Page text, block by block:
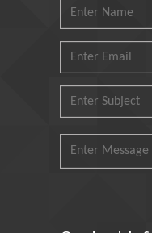
Indian
India
Council for
Analysis of